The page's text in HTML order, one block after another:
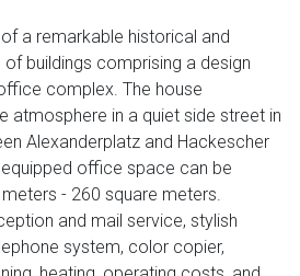
a remarkable historical and
buildings comprising a design
complex. The house
atmosphere in a quiet side street in
Alexanderplatz and Hackescher
office space can be
- 260 square meters.
and mail service, stylish
system, color copier,